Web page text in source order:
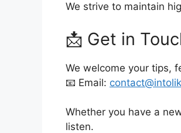
We strive to maintain
📩 Get in
We welcome your tips,
📧 Email:
Whether you have a
listen.